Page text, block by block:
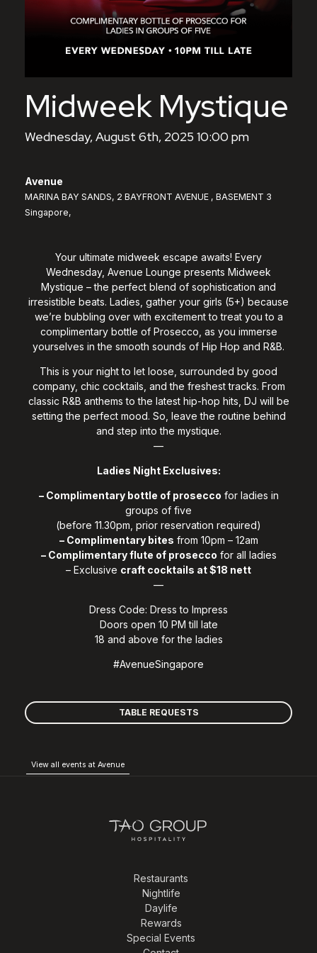
Midweek Mystique
Wednesday, August 6th, 2025 10:00 pm
Avenue
MARINA BAY SANDS, 2 BAYFRONT AVENUE , BASEMENT 3
Singapore,
Your ultimate midweek escape awaits! Every
Wednesday, Avenue Lounge presents Midweek
Mystique – the perfect blend of sophistication and
irresistible beats. Ladies, gather your girls (5+) because
we’re bubbling over with excitement to treat you to a
complimentary bottle of Prosecco, as you immerse
yourselves in the smooth sounds of Hip Hop and R&B.
This is your night to let loose, surrounded by good
company, chic cocktails, and the freshest tracks. From
classic R&B anthems to the latest hip-hop hits, DJ will be
setting the perfect mood. So, leave the routine behind
and step into the mystique.
—
Ladies Night Exclusives:
– Complimentary bottle of prosecco for ladies in
groups of five
(before 11.30pm, prior reservation required)
– Complimentary bites from 10pm – 12am
– Complimentary flute of prosecco for all ladies
– Exclusive craft cocktails at $18 nett
—
Dress Code: Dress to Impress
Doors open 10 PM till late
18 and above for the ladies
#AvenueSingapore
TABLE REQUESTS
View all events at Avenue
Restaurants
Nightlife
Daylife
Rewards
Special Events